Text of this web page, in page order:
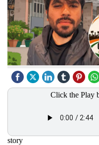
Click the Play
story